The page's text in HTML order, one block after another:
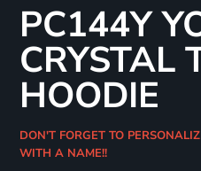
PC144Y
CRYSTAL
HOODIE
DON'T FORGET TO
WITH A NAME!!